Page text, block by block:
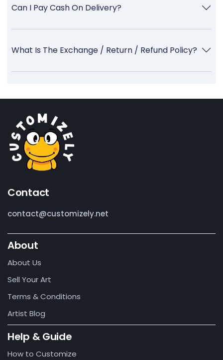
Can I Pay Cash On Delivery?
What Is The Exchange / Return / Refund Policy?
Contact
contact@customizely.net
About
About Us
Sell Your Art
Terms & Conditions
Artist Blog
Help & Guide
How to Customize